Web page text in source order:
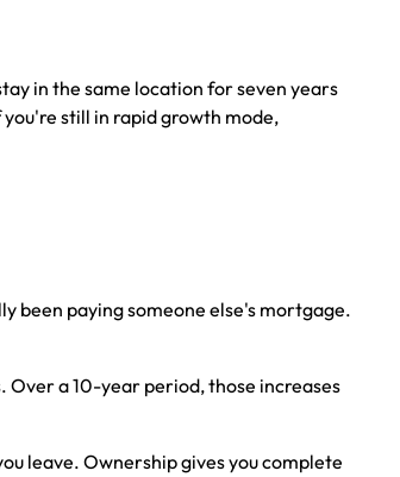
in the same location for seven years
still in rapid growth mode,
been paying someone else's mortgage.
Over a 10-year period, those increases
leave. Ownership gives you complete